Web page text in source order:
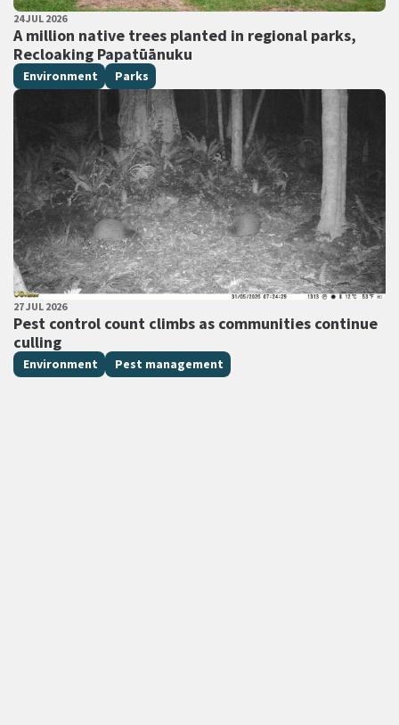
PUBLISHED DATE
24 JUL 2026
A million native trees planted in regional parks,
Recloaking Papatūānuku
All Tags
Environment Parks
PUBLISHED DATE
27 JUL 2026
Pest control count climbs as communities continue
culling
All Tags
Environment Pest management